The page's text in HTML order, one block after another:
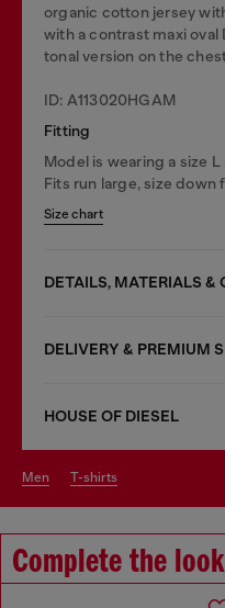
organic cotton jersey
with a contrast maxi oval
tonal version on the
ID: A113020HGAM
Fitting
Model is wearing a size
Fits run large, size down
Size chart
DETAILS, MATERIALS &
DELIVERY & PREMIUM
HOUSE OF DIESEL
men t-shirts
Complete the look